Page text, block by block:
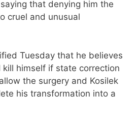
that denying him the
cruel and unusual
Tuesday that he believes
kill himself if state correction
the surgery and Kosilek
his transformation into a